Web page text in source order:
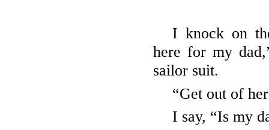
I knock on
here for my
sailor suit.
“Get out of
I say, “Is my